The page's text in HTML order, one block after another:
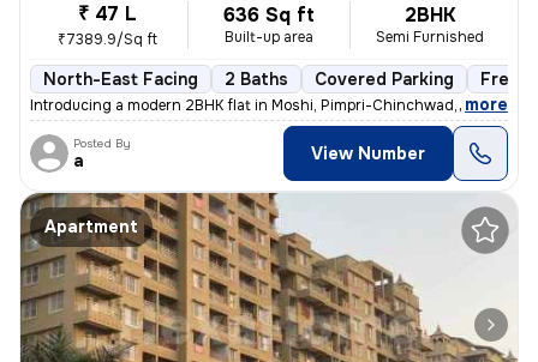
₹ 47 L
₹7389.9/Sq ft
636 Sq ft
Built-up area
2BHK
Semi Furnished
North-East Facing 2 Baths Covered Parking
Introducing a modern 2BHK flat in Moshi, Pimpri-Chinchwad, boasting 2
, more
Posted By
a View Number
Apartment